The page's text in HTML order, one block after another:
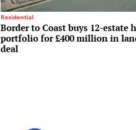
Residential
Border to Coast buys 12-estate
portfolio for £400 million in
deal